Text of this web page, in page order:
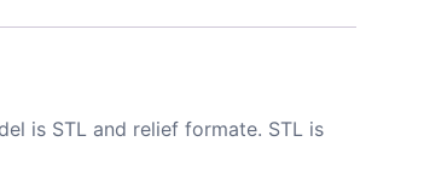
is STL and relief formate. STL is